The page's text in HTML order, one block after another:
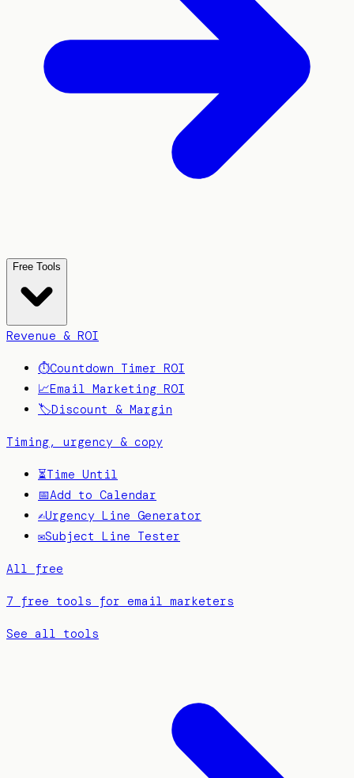
Free Tools
Revenue & ROI
⏱️Countdown Timer ROI
📈Email Marketing ROI
🏷️Discount & Margin
Timing, urgency & copy
⏳Time Until
📅Add to Calendar
✍️Urgency Line Generator
✉️Subject Line Tester
All free
7 free tools for email marketers
See all tools